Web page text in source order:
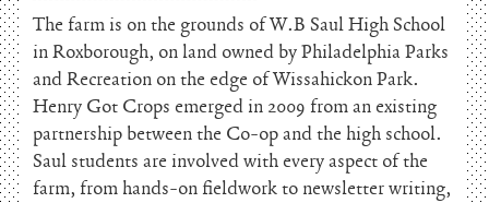
The farm is on the grounds of W.B Saul High School
in Roxborough, on land owned by Philadelphia Parks
and Recreation on the edge of Wissahickon Park.
Henry Got Crops emerged in 2009 from an existing
partnership between the Co-op and the high school.
Saul students are involved with every aspect of the
farm, from hands-on fieldwork to newsletter writing,